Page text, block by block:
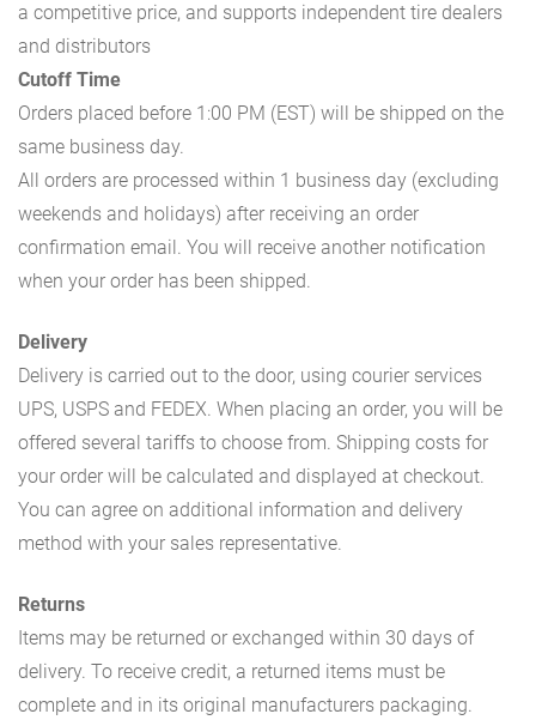
a competitive price, and supports independent tire dealers
and distributors
Cutoff Time
Orders placed before 1:00 PM (EST) will be shipped on the
same business day.
All orders are processed within 1 business day (excluding
weekends and holidays) after receiving an order
confirmation email. You will receive another notification
when your order has been shipped.
Delivery
Delivery is carried out to the door, using courier services
UPS, USPS and FEDEX. When placing an order, you will be
offered several tariffs to choose from. Shipping costs for
your order will be calculated and displayed at checkout.
You can agree on additional information and delivery
method with your sales representative.
Returns
Items may be returned or exchanged within 30 days of
delivery. To receive credit, a returned items must be
complete and in its original manufacturers packaging.